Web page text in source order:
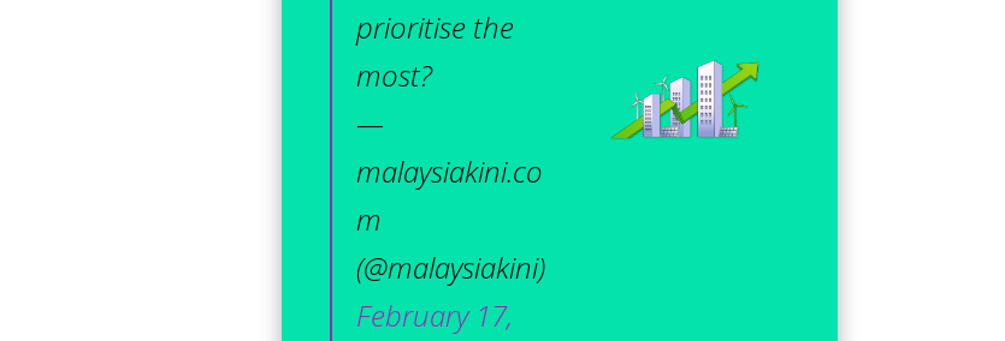
prioritise the
most?
—
malaysiakini.co
m
(@malaysiakini)
February 17,